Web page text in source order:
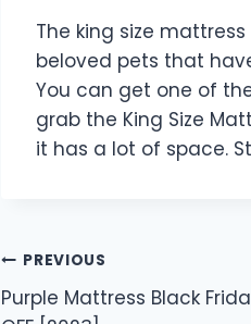
The king size
beloved pets that
You can get one of
grab the King Size
it has a lot of space.
Post
PREVIOUS
Purple Mattress Black